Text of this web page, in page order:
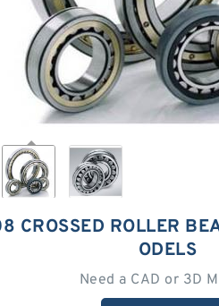
CROSSED ROLLER
ODELS
Need a CAD or 3D